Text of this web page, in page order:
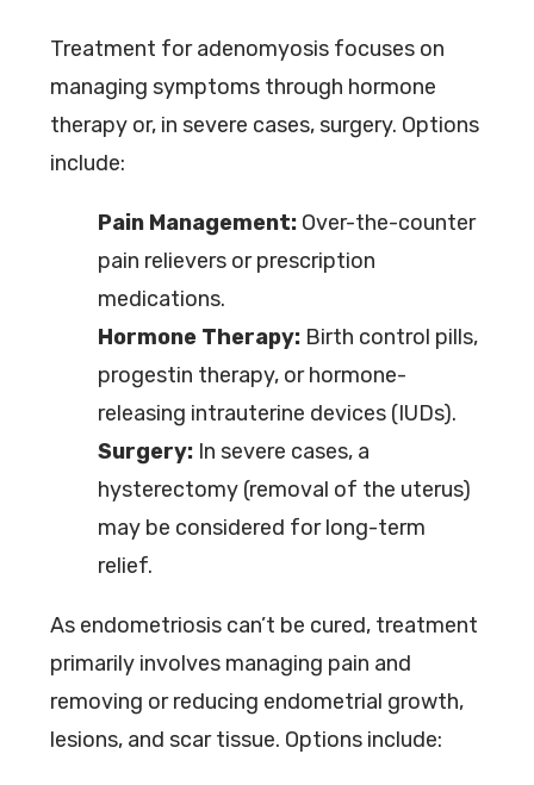
Treatment for adenomyosis focuses on
managing symptoms through hormone
therapy or, in severe cases, surgery. Options
include:
Pain Management: Over-the-counter
pain relievers or prescription
medications.
Hormone Therapy: Birth control pills,
progestin therapy, or hormone-
releasing intrauterine devices (IUDs).
Surgery: In severe cases, a
hysterectomy (removal of the uterus)
may be considered for long-term
relief.
As endometriosis can’t be cured, treatment
primarily involves managing pain and
removing or reducing endometrial growth,
lesions, and scar tissue. Options include: